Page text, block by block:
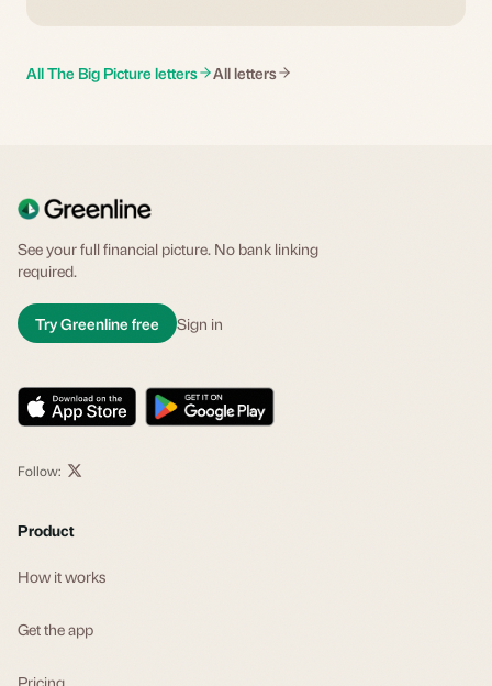
All The Big Picture letters All letters
See your full financial picture. No bank linking
required.
Try Greenline free Sign in
Follow:
Product
How it works
Get the app
Pricing